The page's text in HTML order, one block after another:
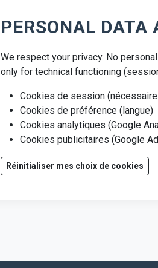
PERSONAL DATA
We respect your privacy. No
only for technical functioning
Cookies de session
Cookies de préférence (langue)
Cookies analytiques (Google
Cookies publicitaires (Google
Réinitialiser mes choix de cookies